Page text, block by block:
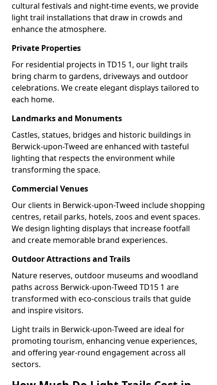
cultural festivals and night-time events, we provide
light trail installations that draw in crowds and
enhance the atmosphere.
Private Properties
For residential projects in TD15 1, our light trails
bring charm to gardens, driveways and outdoor
celebrations. We create elegant displays tailored to
each home.
Landmarks and Monuments
Castles, statues, bridges and historic buildings in
Berwick-upon-Tweed are enhanced with tasteful
lighting that respects the environment while
transforming the space.
Commercial Venues
Our clients in Berwick-upon-Tweed include shopping
centres, retail parks, hotels, zoos and event spaces.
We design lighting displays that increase footfall
and create memorable brand experiences.
Outdoor Attractions and Trails
Nature reserves, outdoor museums and woodland
paths across Berwick-upon-Tweed TD15 1 are
transformed with eco-conscious trails that guide
and inspire visitors.
Light trails in Berwick-upon-Tweed are ideal for
promoting tourism, enhancing venue experiences,
and offering year-round engagement across all
sectors.